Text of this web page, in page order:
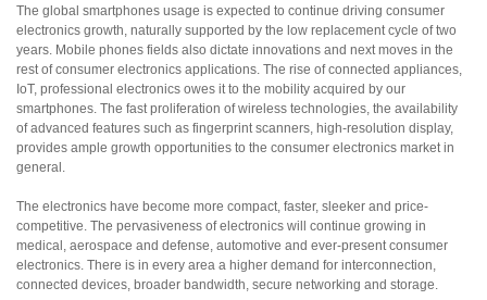
The global smartphones usage is expected to continue driving consumer
electronics growth, naturally supported by the low replacement cycle of two
years. Mobile phones fields also dictate innovations and next moves in the
rest of consumer electronics applications. The rise of connected appliances,
IoT, professional electronics owes it to the mobility acquired by our
smartphones. The fast proliferation of wireless technologies, the availability
of advanced features such as fingerprint scanners, high-resolution display,
provides ample growth opportunities to the consumer electronics market in
general.
The electronics have become more compact, faster, sleeker and price-
competitive. The pervasiveness of electronics will continue growing in
medical, aerospace and defense, automotive and ever-present consumer
electronics. There is in every area a higher demand for interconnection,
connected devices, broader bandwidth, secure networking and storage.